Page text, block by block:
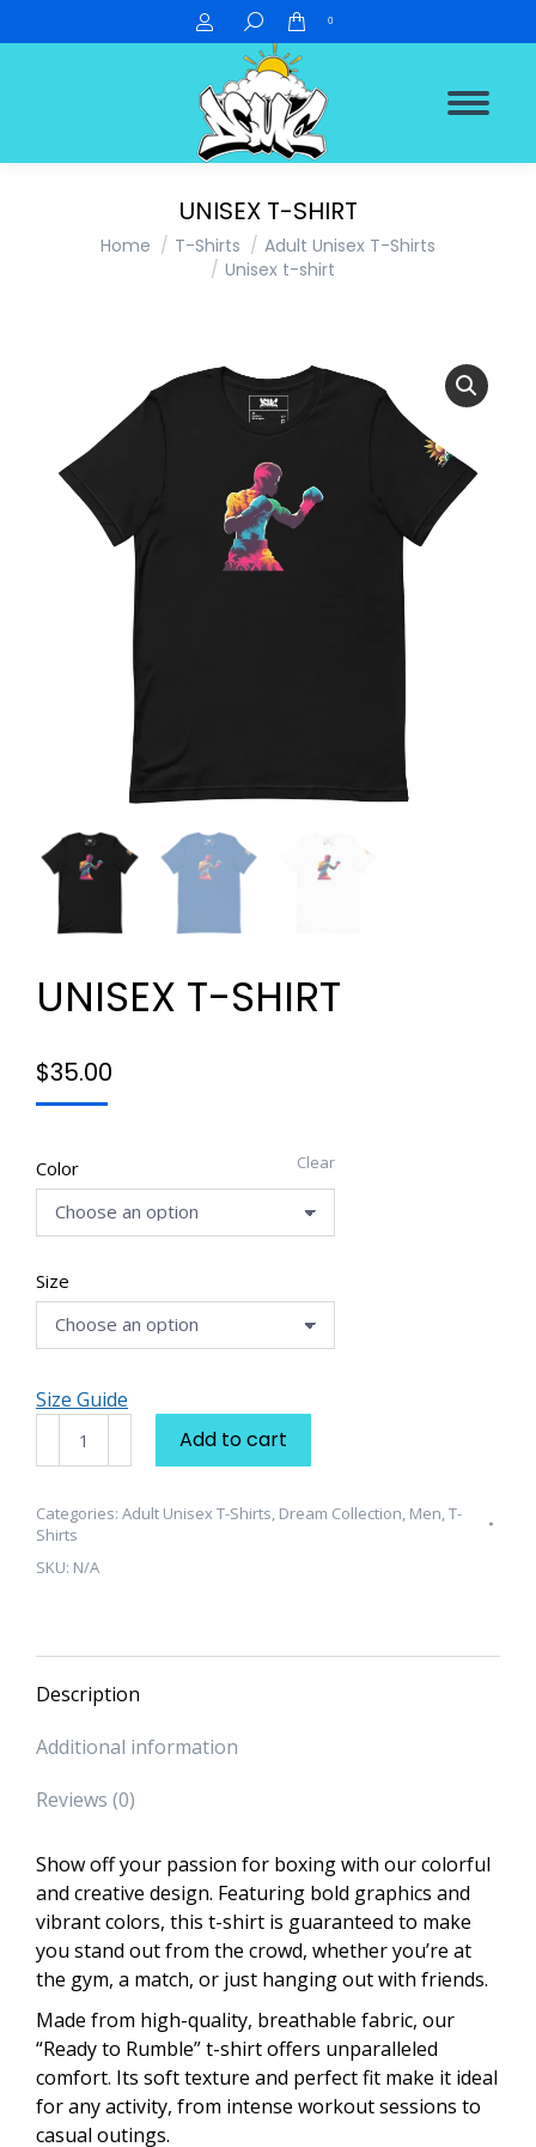
Search: 0
UNISEX T-SHIRT
You are here:
Home T-Shirts
Adult Unisex T-Shirts
Unisex t-shirt
UNISEX T-SHIRT
$35.00
Color
Size
Clear
Size Guide
quantity
Add to cart
Categories: Adult Unisex T-Shirts Dream Collection Men T-
Shirts
SKU: N/A
Description
Additional information
Reviews (0)
Show off your passion for boxing with our colorful
and creative design. Featuring bold graphics and
vibrant colors, this t-shirt is guaranteed to make
you stand out from the crowd, whether you’re at
the gym, a match, or just hanging out with friends.
Made from high-quality, breathable fabric, our
“Ready to Rumble” t-shirt offers unparalleled
comfort. Its soft texture and perfect fit make it ideal
for any activity, from intense workout sessions to
casual outings.